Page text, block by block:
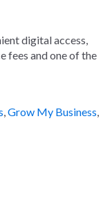
digital access,
fees and one of the
,Grow My Business,